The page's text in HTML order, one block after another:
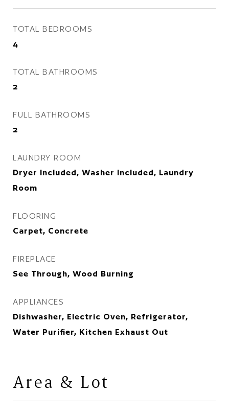
TOTAL BEDROOMS
4
TOTAL BATHROOMS
2
FULL BATHROOMS
2
LAUNDRY ROOM
Dryer Included, Washer Included, Laundry
Room
FLOORING
Carpet, Concrete
FIREPLACE
See Through, Wood Burning
APPLIANCES
Dishwasher, Electric Oven, Refrigerator,
Water Purifier, Kitchen Exhaust Out
Area & Lot